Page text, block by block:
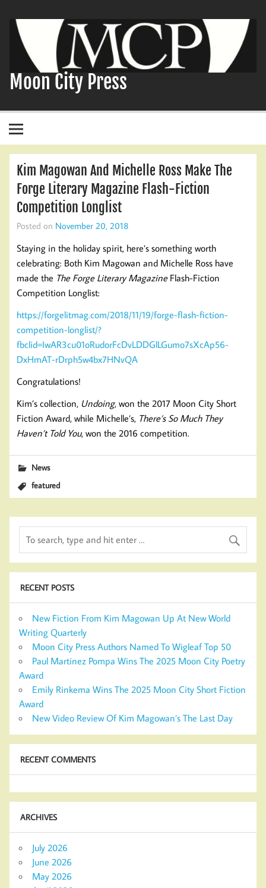
content
Moon City Press
Kim Magowan And Michelle Ross Make The
Forge Literary Magazine Flash-Fiction
Competition Longlist
Posted on November 20, 2018
Staying in the holiday spirit, here’s something worth
celebrating: Both Kim Magowan and Michelle Ross have
made the The Forge Literary MagazineFlash-Fiction
Competition Longlist:
https://forgelitmag.com/2018/11/19/forge-flash-fiction-
competition-longlist/?
fbclid=IwAR3cu01oRudorFcDvLDDGlLGumo7sXcAp56-
DxHmAT-rDrph5w4bx7HNvQA
Congratulations!
Kim’s collection, Undoing, won the 2017 Moon City Short
Fiction Award, while Michelle’s, There’s So Much They
Haven’t Told You, won the 2016 competition.
News
featured
RECENT POSTS
New Fiction From Kim Magowan Up At New World
Writing Quarterly
Moon City Press Authors Named To Wigleaf Top 50
Paul Martinez Pompa Wins The 2025 Moon City Poetry
Award
Emily Rinkema Wins The 2025 Moon City Short Fiction
Award
New Video Review Of Kim Magowan’s The Last Day
RECENT COMMENTS
ARCHIVES
July 2026
June 2026
May 2026